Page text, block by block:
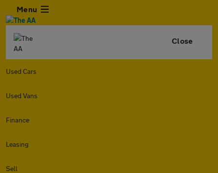
Menu
Close
Used Cars
Used Vans
Finance
Leasing
Sell